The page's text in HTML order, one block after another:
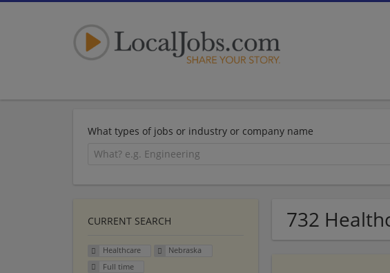
What types of jobs or industry or company name
732
CURRENT SEARCH
Healthcare
Nebraska
Full time